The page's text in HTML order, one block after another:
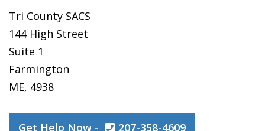
Tri County SACS
144 High Street
Suite 1
Farmington
ME, 4938
Get Help Now - 207-358-4609